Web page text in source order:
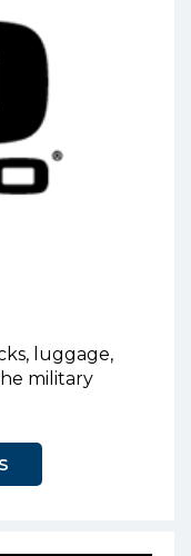
luggage,
military